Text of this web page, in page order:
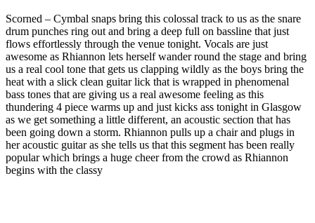
Scorned – Cymbal snaps bring this colossal track to us as the snare
drum punches ring out and bring a deep full on bassline that just
flows effortlessly through the venue tonight. Vocals are just
awesome as Rhiannon lets herself wander round the stage and bring
us a real cool tone that gets us clapping wildly as the boys bring the
heat with a slick clean guitar lick that is wrapped in phenomenal
bass tones that are giving us a real awesome feeling as this
thundering 4 piece warms up and just kicks ass tonight in Glasgow
as we get something a little different, an acoustic section that has
been going down a storm. Rhiannon pulls up a chair and plugs in
her acoustic guitar as she tells us that this segment has been really
popular which brings a huge cheer from the crowd as Rhiannon
begins with the classy